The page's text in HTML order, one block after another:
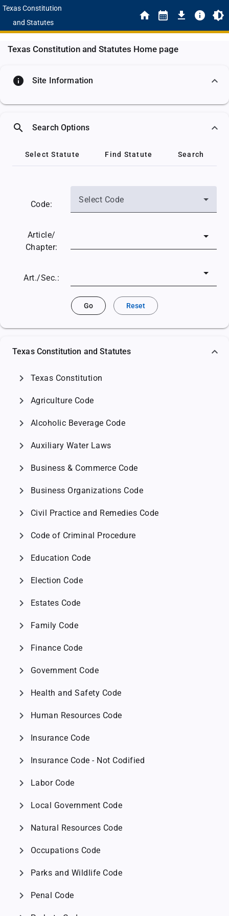
Texas Constitution
and Statutes
Texas Constitution and Statutes Home page
info Site Information
search Search Options
Select Statute Find Statute Search
Code: Select Code
Article/
Chapter:
Art./Sec.:
Go Reset
Texas Constitution and Statutes
chevron_right Texas Constitution
chevron_right Agriculture Code
chevron_right Alcoholic Beverage Code
chevron_right Auxiliary Water Laws
chevron_right Business & Commerce Code
chevron_right Business Organizations Code
chevron_right Civil Practice and Remedies Code
chevron_right Code of Criminal Procedure
chevron_right Education Code
chevron_right Election Code
chevron_right Estates Code
chevron_right Family Code
chevron_right Finance Code
chevron_right Government Code
chevron_right Health and Safety Code
chevron_right Human Resources Code
chevron_right Insurance Code
chevron_right Insurance Code - Not Codified
chevron_right Labor Code
chevron_right Local Government Code
chevron_right Natural Resources Code
chevron_right Occupations Code
chevron_right Parks and Wildlife Code
chevron_right Penal Code